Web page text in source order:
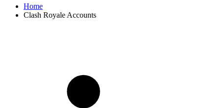
Home
Clash Royale Accounts